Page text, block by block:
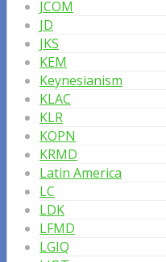
JCOM
JD
JKS
KEM
Keynesianism
KLAC
KLR
KOPN
KRMD
Latin America
LC
LDK
LFMD
LGIQ